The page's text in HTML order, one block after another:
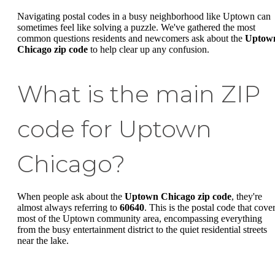
Navigating postal codes in a busy neighborhood like Uptown can
sometimes feel like solving a puzzle. We've gathered the most
common questions residents and newcomers ask about the
Chicago zip code to help clear up any confusion.
What is the main ZIP
code for Uptown
Chicago?
When people ask about the Uptown Chicago zip code, they're
almost always referring to 60640. This is the postal code that
most of the Uptown community area, encompassing everything
from the busy entertainment district to the quiet residential streets
near the lake.